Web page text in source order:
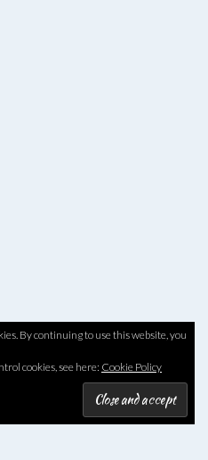
By continuing to use this website, you
cookies, see here: Cookie Policy